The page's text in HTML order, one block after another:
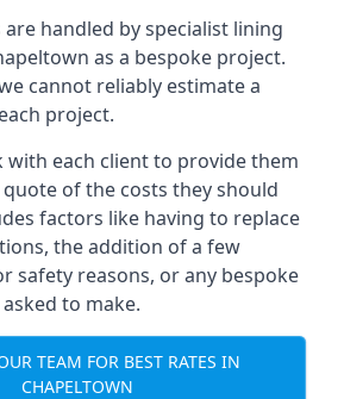
handled by specialist lining
as a bespoke project.
cannot reliably estimate a
project.
with each client to provide them
of the costs they should
factors like having to replace
the addition of a few
safety reasons, or any bespoke
to make.
TEAM FOR BEST RATES IN
CHAPELTOWN